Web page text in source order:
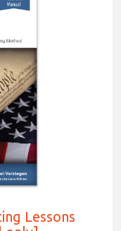
Lessons